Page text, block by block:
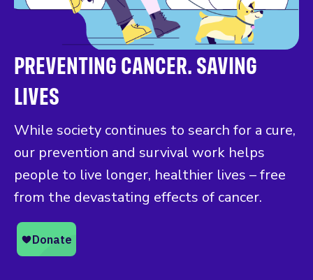
PREVENTING CANCER. SAVING
LIVES
While society continues to search for a cure,
our prevention and survival work helps
people to live longer, healthier lives – free
from the devastating effects of cancer.